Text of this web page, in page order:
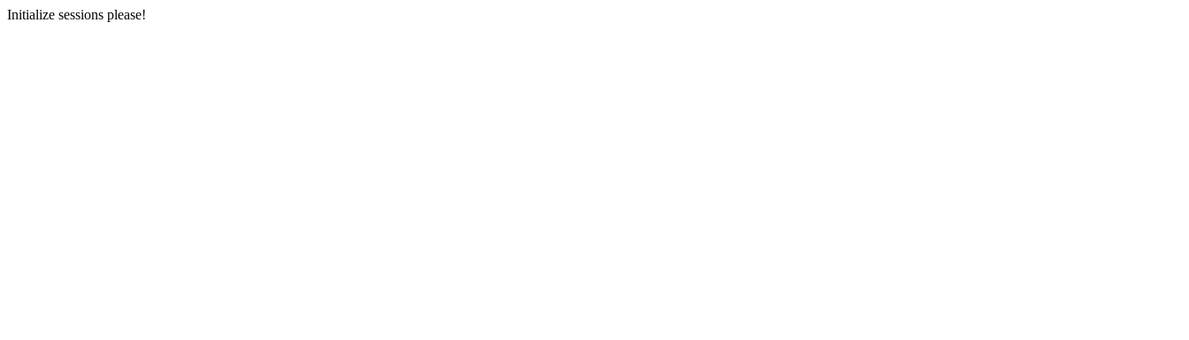
Initialize sessions please!